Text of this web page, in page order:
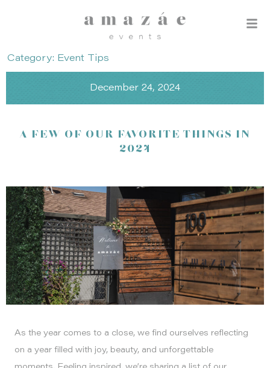
Category: Event Tips
December 24, 2024
A FEW OF OUR FAVORITE THINGS IN
2024
As the year comes to a close, we find ourselves reflecting
on a year filled with joy, beauty, and unforgettable